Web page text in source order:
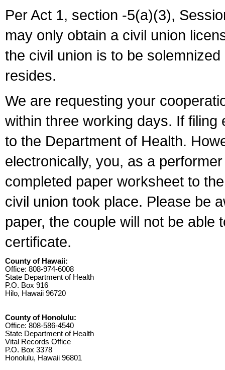
Per Act 1, section -5(a)(3),
may only obtain a civil union
the civil union is to be
resides.
We are requesting your
within three working days. If
to the Department of Health.
electronically, you, as a
completed paper worksheet to
civil union took place. Please be
paper, the couple will not be able
certificate.
County of Hawaii:
Office: 808-974-6008
State Department of Health
P.O. Box 916
Hilo, Hawaii 96720
County of Honolulu:
Office: 808-586-4540
State Department of Health
Vital Records Office
P.O. Box 3378
Honolulu, Hawaii 96801